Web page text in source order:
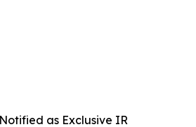
as Exclusive IR